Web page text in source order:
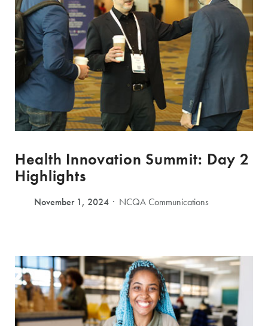
Health Innovation Summit: Day 2
Highlights
November 1, 2024 NCQA Communications